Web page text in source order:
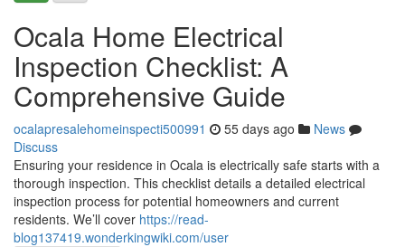
Ocala Home Electrical
Inspection Checklist: A
Comprehensive Guide
ocalapresalehomeinspecti500991 55 days ago
News
Discuss
Ensuring your residence in Ocala is electrically safe starts with a
thorough inspection. This checklist details a detailed electrical
inspection process for potential homeowners and current
residents. We’ll cover https://read-
blog137419.wonderkingwiki.com/user